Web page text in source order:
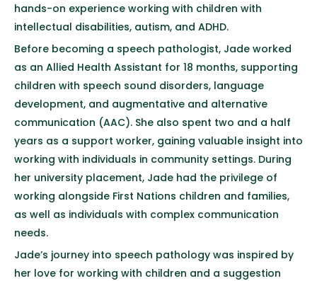
hands-on experience working with children with
intellectual disabilities, autism, and ADHD.
Before becoming a speech pathologist, Jade worked
as an Allied Health Assistant for 18 months, supporting
children with speech sound disorders, language
development, and augmentative and alternative
communication (AAC). She also spent two and a half
years as a support worker, gaining valuable insight into
working with individuals in community settings. During
her university placement, Jade had the privilege of
working alongside First Nations children and families,
as well as individuals with complex communication
needs.
Jade’s journey into speech pathology was inspired by
her love for working with children and a suggestion